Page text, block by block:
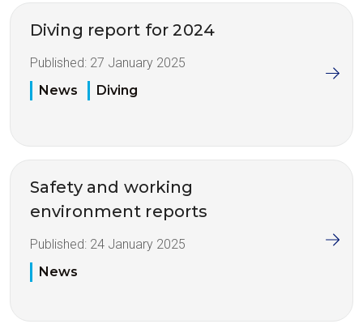
Diving report for 2024
Published: 27 January 2025
News
Diving
Safety and working
environment reports
Published: 24 January 2025
News